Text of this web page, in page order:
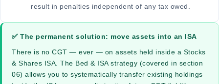
result in penalties independent of any tax owed.
✅ The permanent solution: move assets into an ISA
There is no CGT — ever — on assets held inside a Stocks
& Shares ISA. The Bed & ISA strategy (covered in section
06) allows you to systematically transfer existing holdings